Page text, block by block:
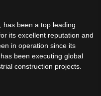
has been a top leading
its excellent reputation and
in operation since its
been executing global
construction projects.